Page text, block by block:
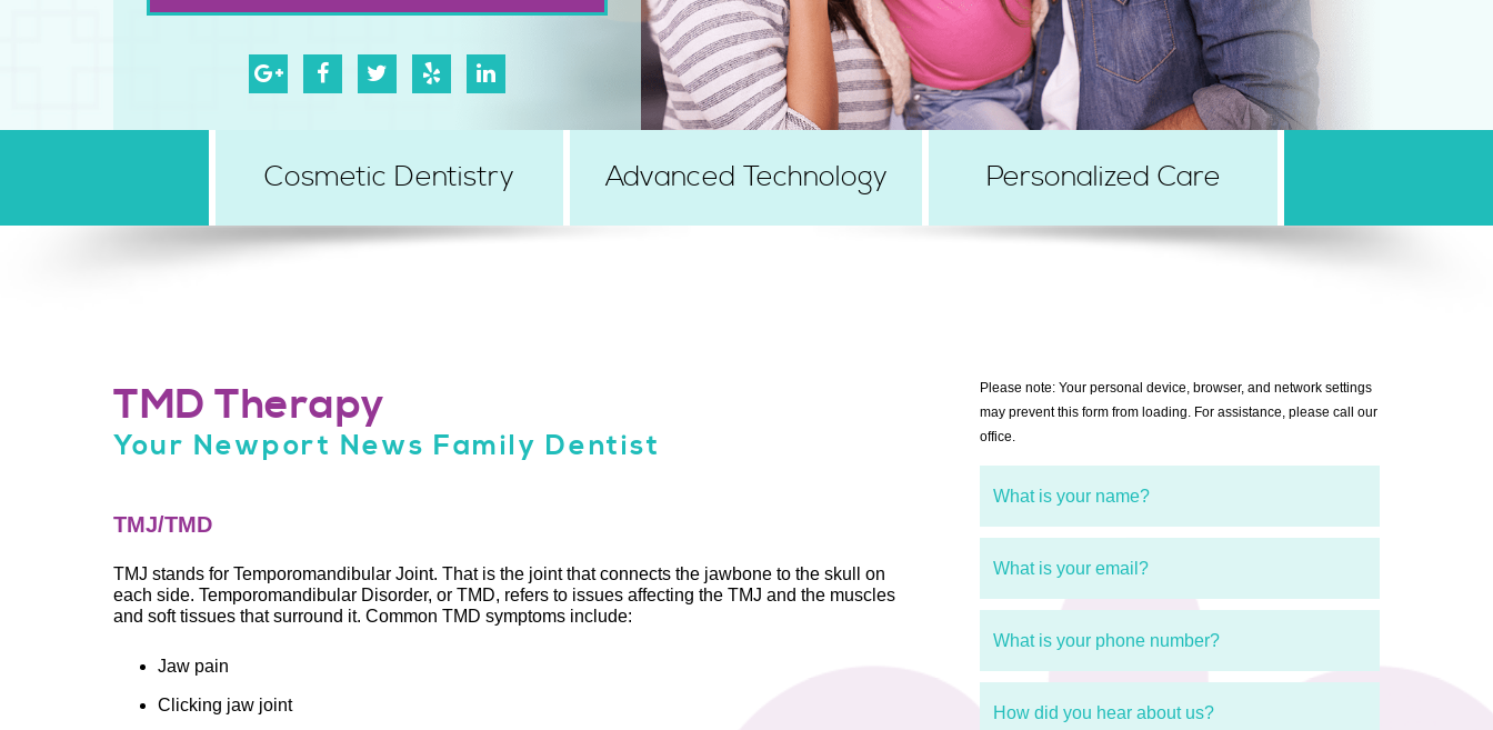
Cosmetic Dentistry Advanced Technology Personalized Care
TMD Therapy
Your Newport News Family Dentist
TMJ/TMD
TMJ stands for Temporomandibular Joint. That is the joint that connects the jawbone to the skull on
each side. Temporomandibular Disorder, or TMD, refers to issues affecting the TMJ and the muscles
and soft tissues that surround it. Common TMD symptoms include:
Jaw pain
Clicking jaw joint
Please note: Your personal device, browser, and network settings
may prevent this form from loading. For assistance, please call our
office.